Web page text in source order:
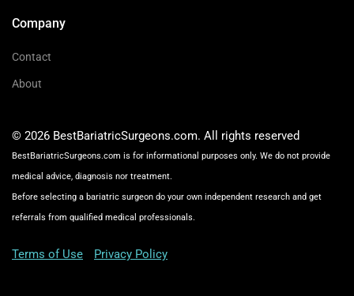
Company
Contact
About
© 2026 BestBariatricSurgeons.com. All rights reserved
BestBariatricSurgeons.com is for informational purposes only. We do not provide
medical advice, diagnosis nor treatment.
Before selecting a bariatric surgeon do your own independent research and get
referrals from qualified medical professionals.
Terms of Use Privacy Policy